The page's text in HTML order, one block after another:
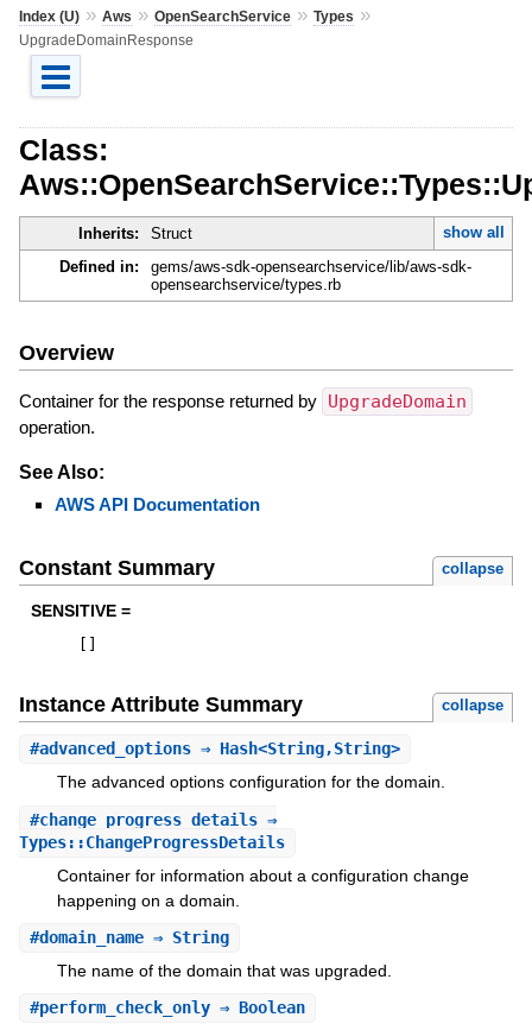
Index (U)» Aws » OpenSearchService» Types »
UpgradeDomainResponse
Class:
Inherits: Struct
show all
Defined in:
gems/aws-sdk-opensearchservice/lib/aws-sdk-
opensearchservice/types.rb
Overview
Container for the response returned by UpgradeDomain
operation.
See Also:
AWS API Documentation
Constant Summary collapse
SENSITIVE =
Instance Attribute Summary collapse
#advanced_options⇒ Hash<String,String>
The advanced options configuration for the domain.
#change_progress_details⇒
Types::ChangeProgressDetails
Container for information about a configuration change
happening on a domain.
#domain_name⇒ String
The name of the domain that was upgraded.
#perform_check_only⇒ Boolean